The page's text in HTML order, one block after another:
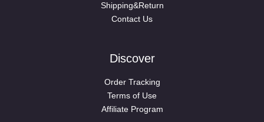
Shipping&Return
Contact Us
Discover
Order Tracking
Terms of Use
Affiliate Program